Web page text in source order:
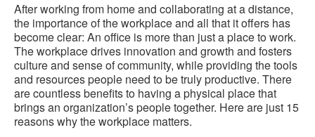
After working from home and collaborating at a distance,
the importance of the workplace and all that it offers has
become clear: An office is more than just a place to work.
The workplace drives innovation and growth and fosters
culture and sense of community, while providing the tools
and resources people need to be truly productive. There
are countless benefits to having a physical place that
brings an organization’s people together. Here are just 15
reasons why the workplace matters.